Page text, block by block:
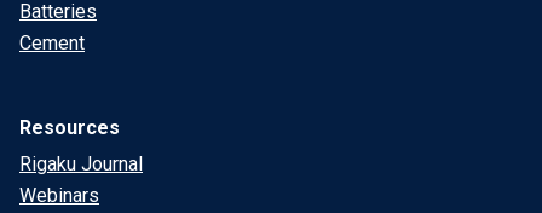
Batteries
Cement
Resources
Rigaku Journal
Webinars